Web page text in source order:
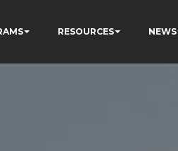
RESOURCES NEWS